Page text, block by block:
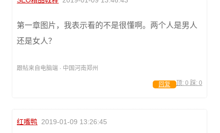
第一章图片，我表示看的不是很懂啊。两个人是男人
还是女人？
跟帖来自电脑端 · 中国河南郑州
顶: 0 踩: 0
回复
红嘴鸭 2019-01-09 13:26:45